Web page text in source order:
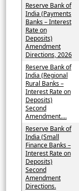
Reserve Bank of
India (Payments
Banks – Interest
Rate on
Deposits)
Amendment
Directions, 2026
Reserve Bank of
India (Regional
Rural Banks –
Interest Rate on
Deposits)
Second
Amendment....
Reserve Bank of
India (Small
Finance Banks –
Interest Rate on
Deposits)
Second
Amendment
Directions.